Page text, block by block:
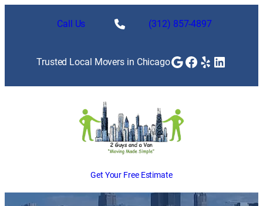
Call Us (312) 857-4897
Trusted Local Movers in ChicagoGoogle
Facebook
Yelp
Get Your Free Estimate